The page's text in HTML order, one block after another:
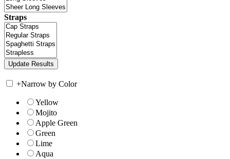
Straps
+Narrow by Color
Yellow
Mojito
Apple Green
Green
Lime
Aqua